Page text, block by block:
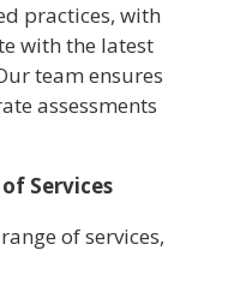
practices, with
with the latest
team ensures
assessments
Services
of services,